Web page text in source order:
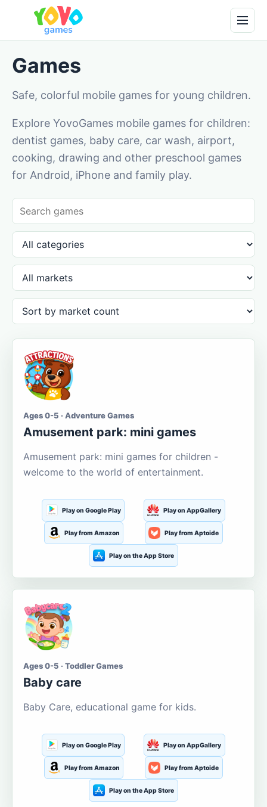
Games
Safe, colorful mobile games for young children.
Explore YovoGames mobile games for children:
dentist games, baby care, car wash, airport,
cooking, drawing and other preschool games
for Android, iPhone and family play.
Ages 0-5 · Adventure Games
Amusement park: mini games
Amusement park: mini games for children -
welcome to the world of entertainment.
Play on Google Play Play on AppGallery
Play from Amazon Play from Aptoide
Play on the App Store
Ages 0-5 · Toddler Games
Baby care
Baby Care, educational game for kids.
Play on Google Play Play on AppGallery
Play from Amazon Play from Aptoide
Play on the App Store